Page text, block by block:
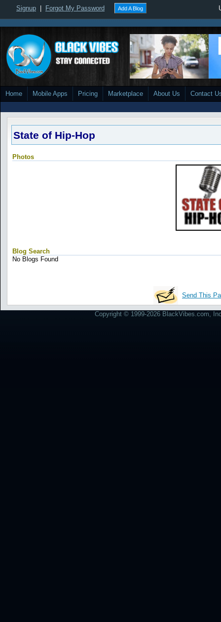
Signup Forgot My Password Add A Blog
Home Mobile Apps Pricing Marketplace About Us Contact
State of Hip-Hop
Photos
Blog Search
No Blogs Found
Send This
Copyright © 1999-2026 BlackVibes.com,